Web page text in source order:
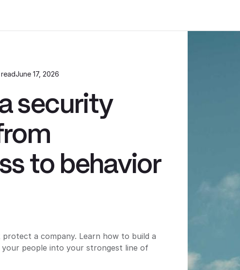
readJune 17, 2026
security
to behavior
a company. Learn how to build a
people into your strongest line of